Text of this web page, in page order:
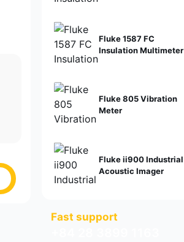
Fluke 1587 FC
Insulation Multimeter
Fluke 805 Vibration
Meter
Fluke ii900 Industrial
Acoustic Imager
Fast support